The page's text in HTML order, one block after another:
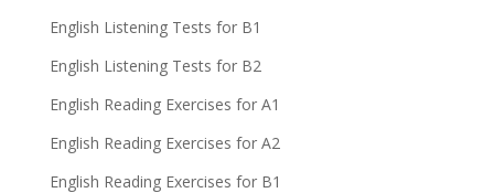
English Listening Tests for B1
English Listening Tests for B2
English Reading Exercises for A1
English Reading Exercises for A2
English Reading Exercises for B1